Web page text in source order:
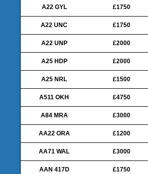
A22 GYL £1750
A22 UNC £1750
A22 UNP £2000
A25 HDP £2000
A25 NRL £1500
A511 OKH £4750
A84 MRA £3000
AA22 ORA £1200
AA71 WAL £3000
AAN 417D £1750